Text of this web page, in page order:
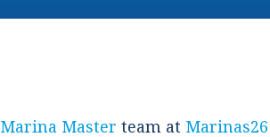
Marina Master team at